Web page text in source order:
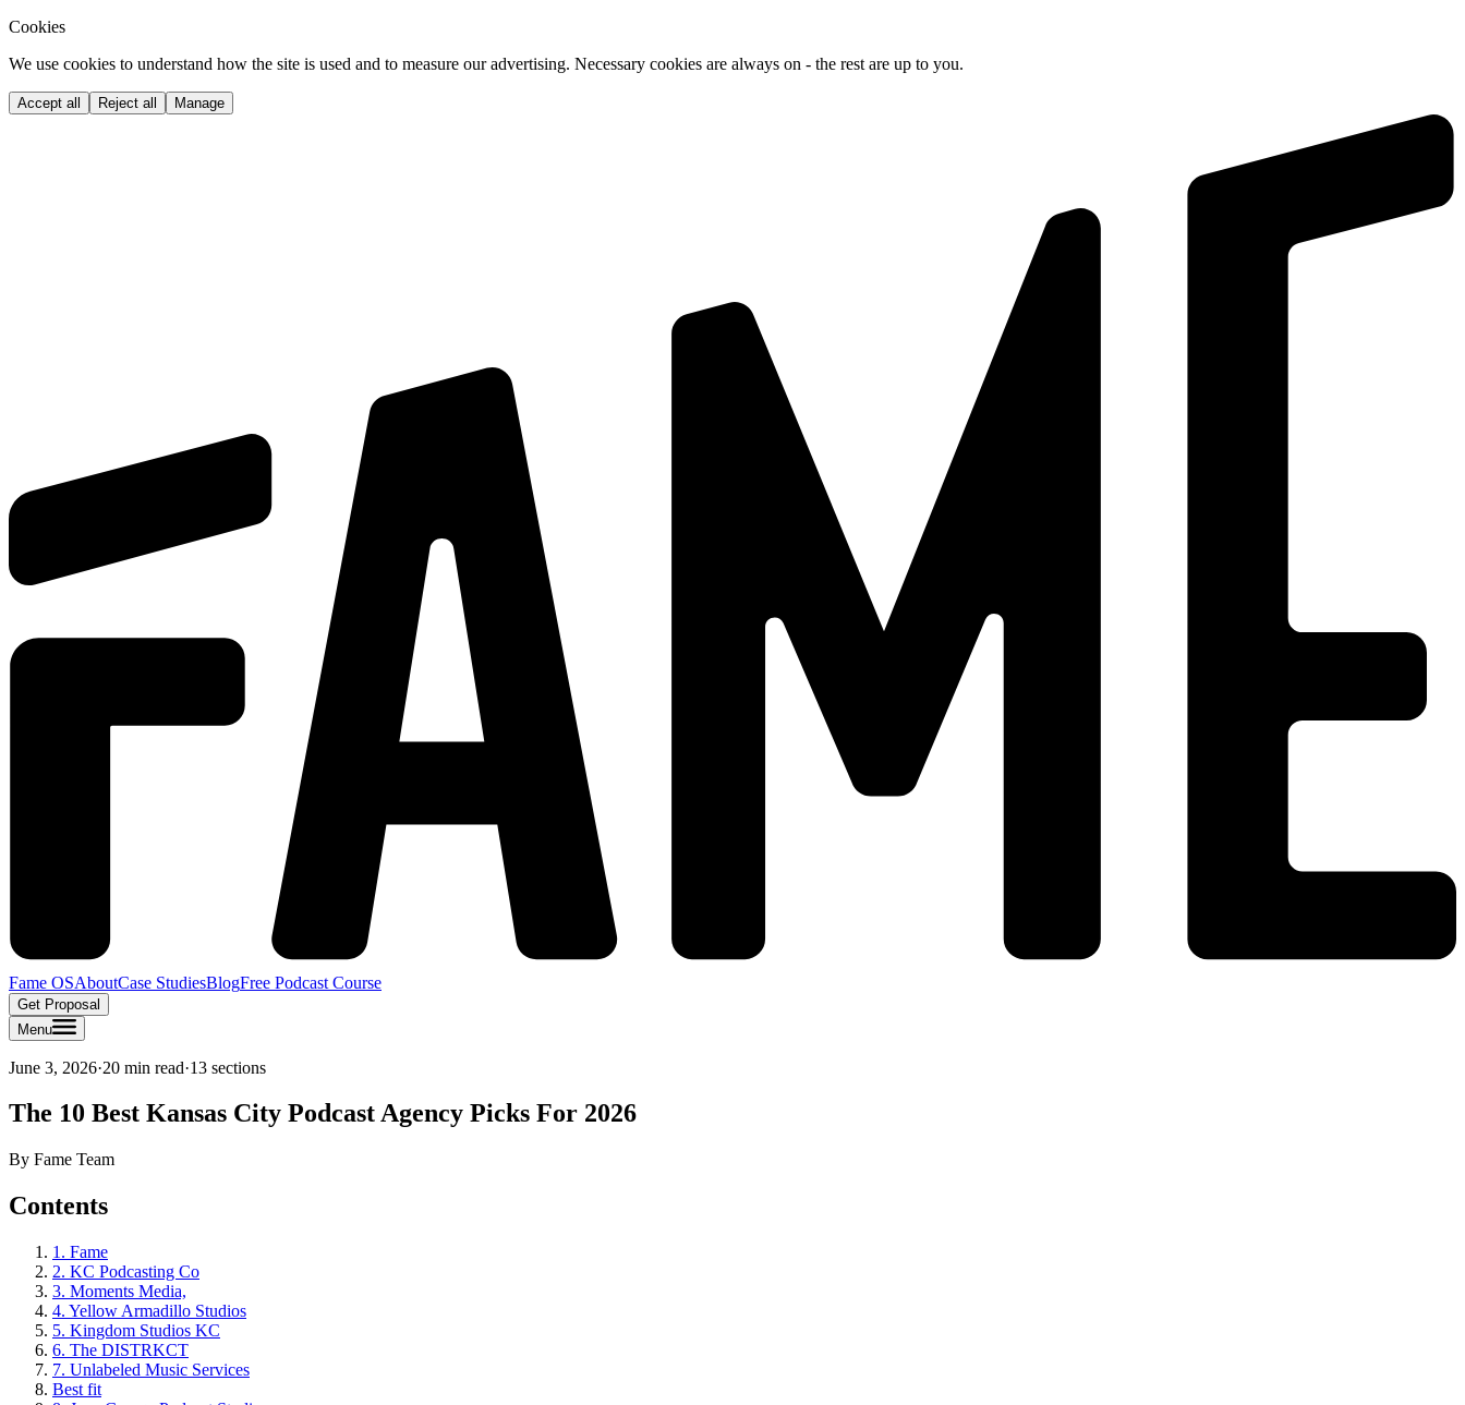
Cookies
We use cookies to understand how the site is used and to measure our advertising. Necessary cookies are always on - the rest are up to you.
Accept all Reject all Manage
Fame OSAboutCase StudiesBlogFree Podcast Course
Get Proposal
Menu
June 3, 2026·20 min read·13 sections
The 10 Best Kansas City Podcast Agency Picks For 2026
By Fame Team
Contents
1. Fame
2. KC Podcasting Co
3. Moments Media,
4. Yellow Armadillo Studios
5. Kingdom Studios KC
6. The DISTRKCT
7. Unlabeled Music Services
Best fit